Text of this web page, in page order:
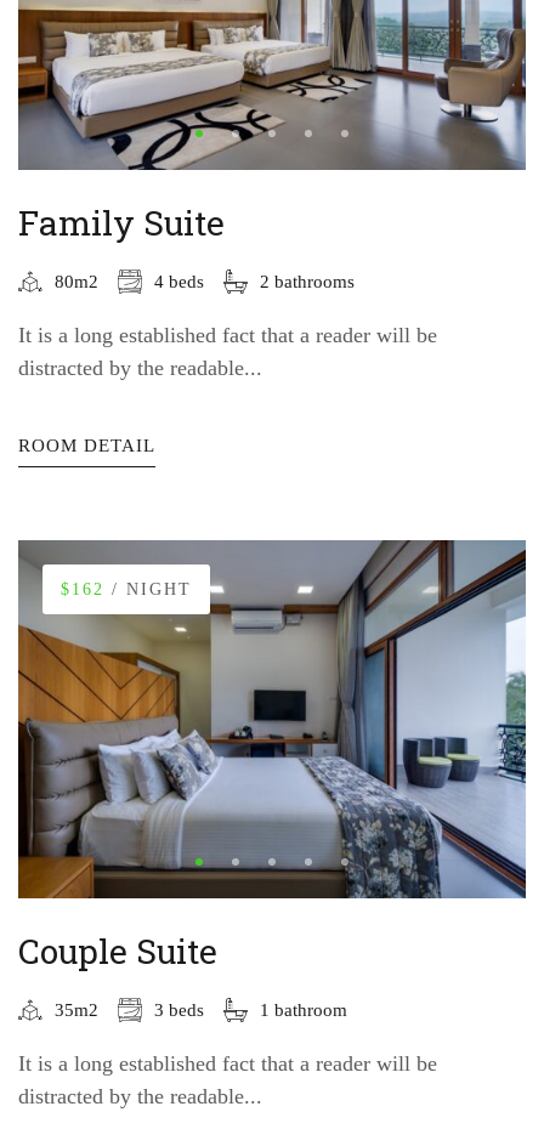
Family Suite
80m2 4 beds 2 bathrooms
It is a long established fact that a reader will be
distracted by the readable...
ROOM DETAIL
$162 / NIGHT
Couple Suite
35m2 3 beds 1 bathroom
It is a long established fact that a reader will be
distracted by the readable...